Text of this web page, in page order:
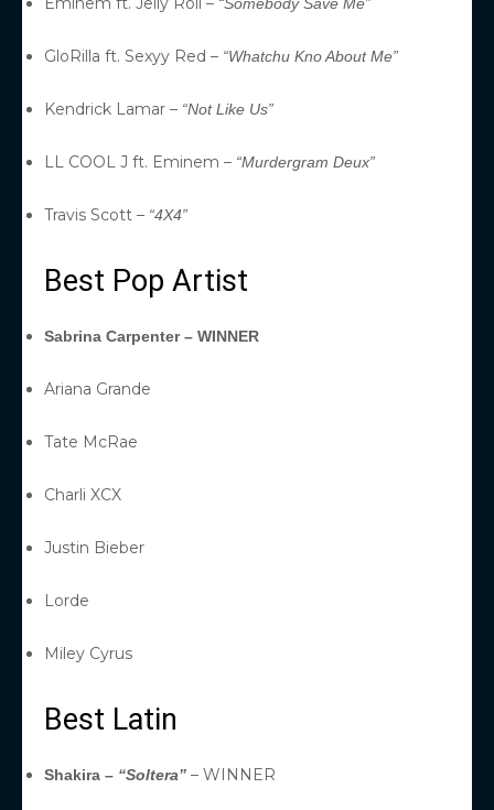
GloRilla ft. Sexyy Red – “Whatchu Kno About Me”
Kendrick Lamar – “Not Like Us”
LL COOL J ft. Eminem – “Murdergram Deux”
Travis Scott – “4X4”
Best Pop Artist
Sabrina Carpenter – WINNER
Ariana Grande
Tate McRae
Charli XCX
Justin Bieber
Lorde
Miley Cyrus
Best Latin
Shakira – “Soltera” – WINNER